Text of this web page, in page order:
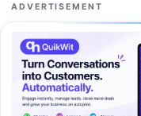
ADVERTISEMENT